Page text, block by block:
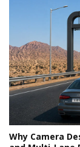
Why Camera